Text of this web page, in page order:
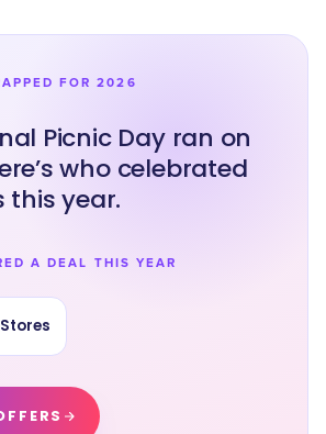
FOR 2026
Picnic Day ran on
who celebrated
this year.
A DEAL THIS YEAR